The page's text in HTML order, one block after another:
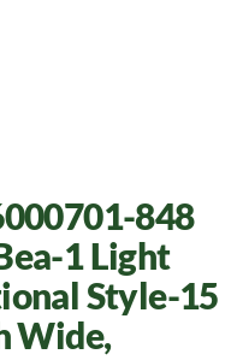
848
1 Light
Style-15
Wide,